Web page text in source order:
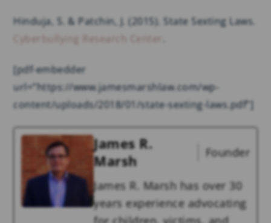
Hinduja, S. & Patchin, J. (2015). State Sexting Laws.
Cyberbullying Research Center
[pdf-embedder
url=”https://www.jamesmarshlaw.com/wp-
content/uploads/2018/01/state-sexting-laws.pdf”]
James R.
Marsh
Founder
James R. Marsh has over 30
years experience advocating